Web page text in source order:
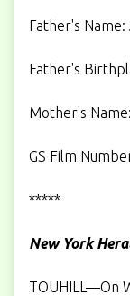
Father's Name:
Father's
Mother's
GS Film
*****
New York
TOUHILL—On